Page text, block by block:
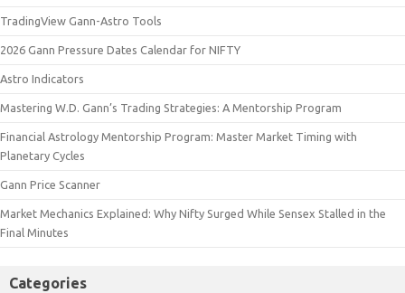
TradingView Gann-Astro Tools
2026 Gann Pressure Dates Calendar for NIFTY
Astro Indicators
Mastering W.D. Gann’s Trading Strategies: A Mentorship Program
Financial Astrology Mentorship Program: Master Market Timing with
Planetary Cycles
Gann Price Scanner
Market Mechanics Explained: Why Nifty Surged While Sensex Stalled in the
Final Minutes
Categories